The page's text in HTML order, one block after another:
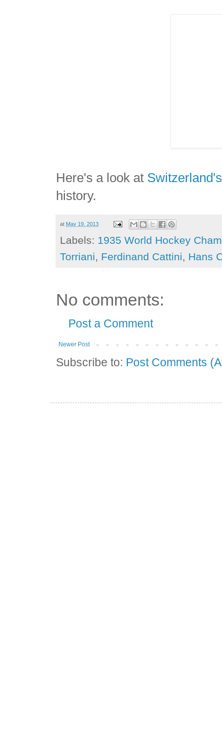
Here's a look at
history.
at May 19, 2013
Labels: 1935 World Hockey
Torriani, Ferdinand Cattini, Hans
No comments:
Post a Comment
Newer Post
Subscribe to: Post Comments